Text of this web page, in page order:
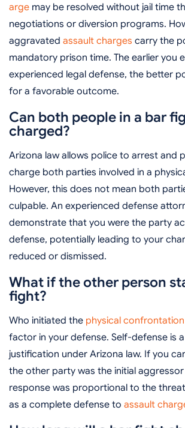
arge may be resolved without jail time
negotiations or diversion programs.
aggravated assault charges carry the
mandatory prison time. The earlier you
experienced legal defense, the better
for a favorable outcome.
Can both people in a bar
charged?
Arizona law allows police to arrest and
charge both parties involved in a
However, this does not mean both
culpable. An experienced defense
demonstrate that you were the party
defense, potentially leading to your
reduced or dismissed.
What if the other person
fight?
Who initiated the physical confrontation
factor in your defense. Self-defense is
justification under Arizona law. If you
the other party was the initial
response was proportional to the
as a complete defense to assault